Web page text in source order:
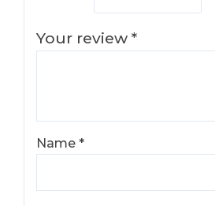
Your review*
Name*